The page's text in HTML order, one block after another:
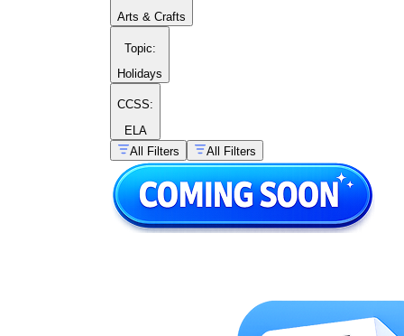
students to identify what is being compared
reasoning the other formats skip.
Arts & Crafts
Topic:
Holidays
CCSS:
ELA
All Filters
All Filters